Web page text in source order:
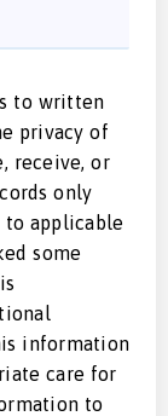
to written
privacy of
receive, or
only
applicable
some
information
care for
to